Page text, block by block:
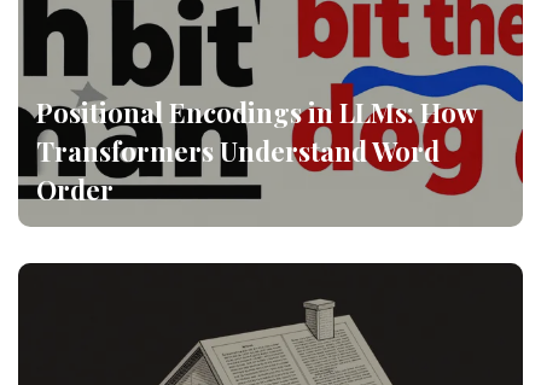
Positional Encodings in LLMs: How
Transformers Understand Word
Order